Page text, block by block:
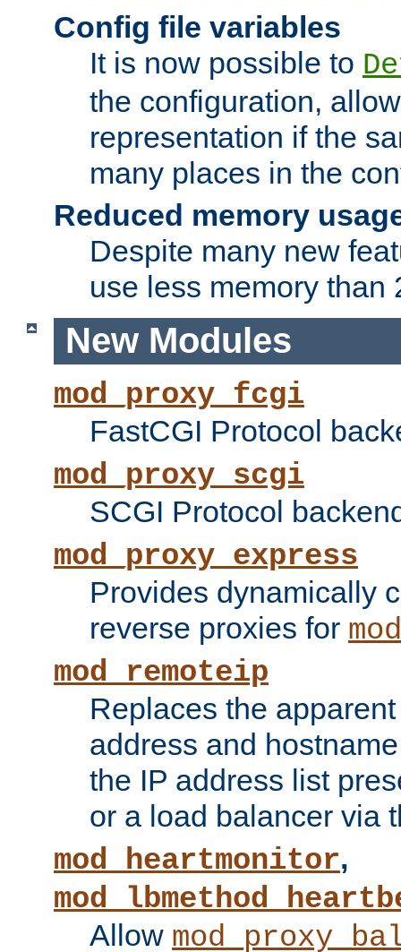
Config file variables
It is now possible to
the configuration,
representation if the
many places in the
Reduced memory
Despite many new
use less memory than
New Modules
mod_proxy_fcgi
FastCGI Protocol
mod_proxy_scgi
SCGI Protocol
mod_proxy_express
Provides dynamically
reverse proxies for
mod_remoteip
Replaces the
address and
the IP address list
or a load balancer via
mod_heartmonitor,
Allow